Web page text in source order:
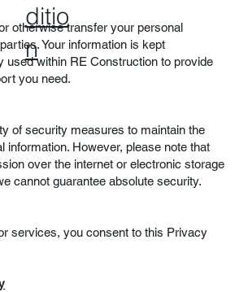
otherwise transfer your personal
Your information is kept
used within RE Construction to provide
you need.
of security measures to maintain the
information. However, please note that
over the internet or electronic storage
cannot guarantee absolute security.
services, you consent to this Privacy
ditio
n